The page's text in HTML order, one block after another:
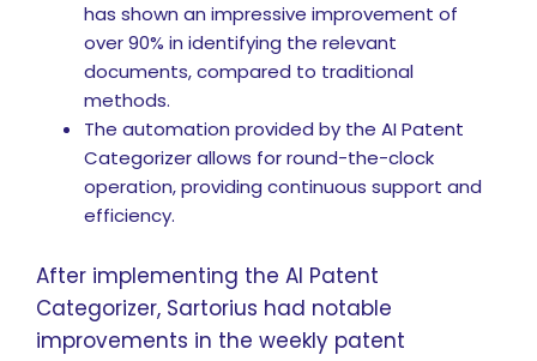
has shown an impressive improvement of
over 90% in identifying the relevant
documents, compared to traditional
methods.
The automation provided by the AI Patent
Categorizer allows for round-the-clock
operation, providing continuous support and
efficiency.
After implementing the AI Patent
Categorizer, Sartorius had notable
improvements in the weekly patent